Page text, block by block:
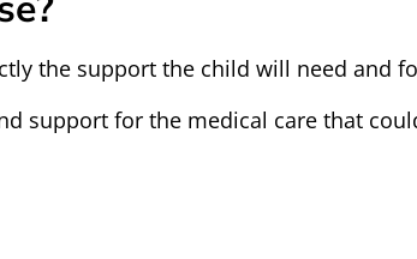
the support the child will need and
support for the medical care that